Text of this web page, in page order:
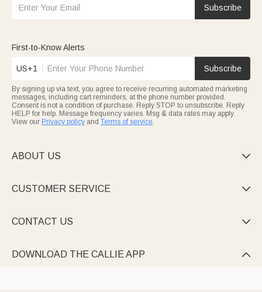
Subscribe
First-to-Know Alerts
US+1 Subscribe
By signing up via text, you agree to receive recurring automated marketing
messages, including cart reminders, at the phone number provided.
Consent is not a condition of purchase. Reply STOP to unsubscribe. Reply
HELP for help. Message frequency varies. Msg & data rates may apply.
View our Privacy policy and Terms of service.
ABOUT US 
CUSTOMER SERVICE 
CONTACT US 
DOWNLOAD THE CALLIE APP 